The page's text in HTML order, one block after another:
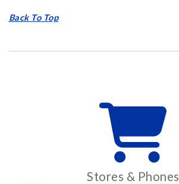
Back To Top
Stores & Phones